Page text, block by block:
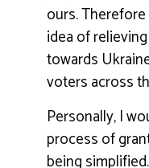
ours.
idea of
towards
voters across
Personally, I
process of
being